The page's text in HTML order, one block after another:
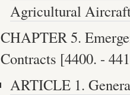
Agricultural
CHAPTER 5.
Contracts [4400. -
ARTICLE 1.